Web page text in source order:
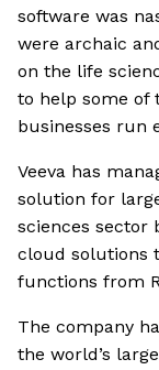
software was
were archaic
on the life
to help some of
businesses run
Veeva has
solution for
sciences sector
cloud solutions
functions from
The company
the world’s